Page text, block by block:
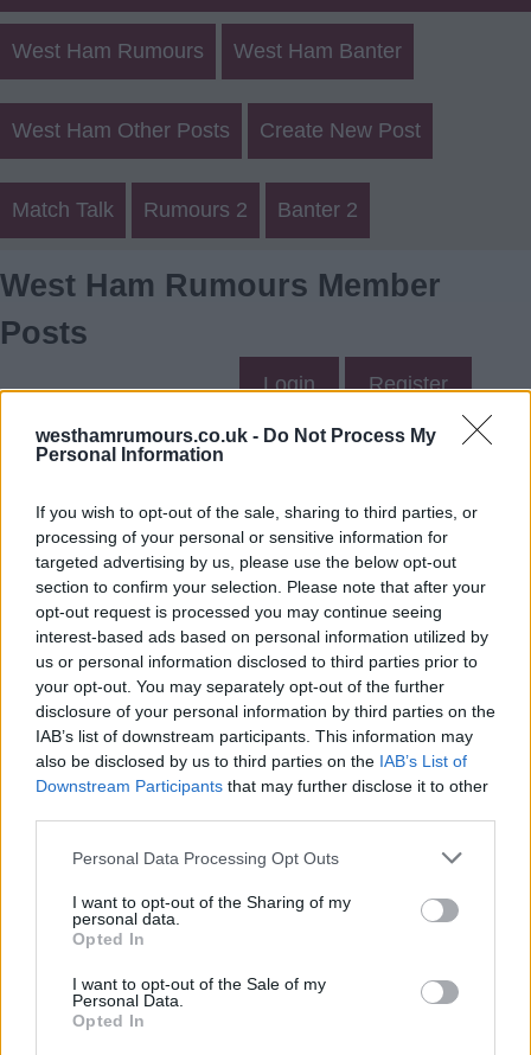
westhamrumours.co.uk - Do Not Process My
Personal Information
If you wish to opt-out of the sale, sharing to third parties, or
processing of your personal or sensitive information for
targeted advertising by us, please use the below opt-out
section to confirm your selection. Please note that after your
opt-out request is processed you may continue seeing
interest-based ads based on personal information utilized by
us or personal information disclosed to third parties prior to
your opt-out. You may separately opt-out of the further
disclosure of your personal information by third parties on the
IAB’s list of downstream participants. This information may
also be disclosed by us to third parties on the IAB’s List of
Downstream Participants that may further disclose it to other
Personal Data Processing Opt Outs
I want to opt-out of the Sharing of my
personal data.
Opted In
I want to opt-out of the Sale of my
Personal Data.
Opted In
West Ham Rumours West Ham Banter
West Ham Other Posts Create New Post
Match Talk Rumours 2 Banter 2
West Ham Rumours Member
Posts
Login Register
Oshee's Posts
Up to last 5 posts available.
Tap Top button to return to the top of the page.
Rumours Rumours-Reply
Banter Banter-Reply
Matches Discussions-Reply